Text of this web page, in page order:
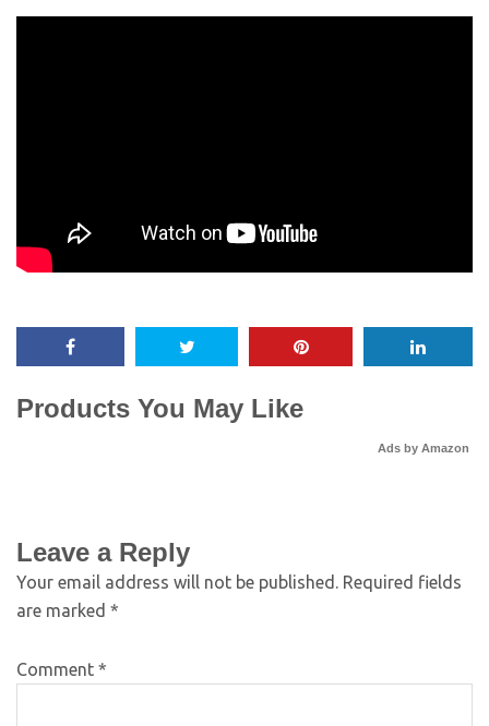
Products You May Like
Ads by Amazon
Leave a Reply
Your email address will not be published. Required fields
are marked *
Comment *